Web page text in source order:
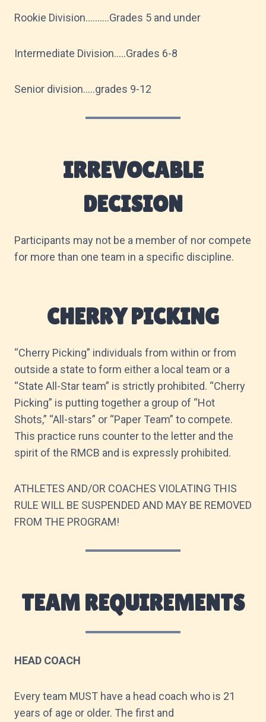
Rookie Division……….Grades 5 and under
Intermediate Division…..Grades 6-8
Senior division…..grades 9-12
IRREVOCABLE
DECISION
Participants may not be a member of nor compete
for more than one team in a specific discipline.
CHERRY PICKING
“Cherry Picking” individuals from within or from
outside a state to form either a local team or a
“State All-Star team” is strictly prohibited. “Cherry
Picking” is putting together a group of “Hot
Shots,” “All-stars” or “Paper Team” to compete.
This practice runs counter to the letter and the
spirit of the RMCB and is expressly prohibited.
ATHLETES AND/OR COACHES VIOLATING THIS
RULE WILL BE SUSPENDED AND MAY BE REMOVED
FROM THE PROGRAM!
TEAM REQUIREMENTS
HEAD COACH
Every team MUST have a head coach who is 21
years of age or older. The first and